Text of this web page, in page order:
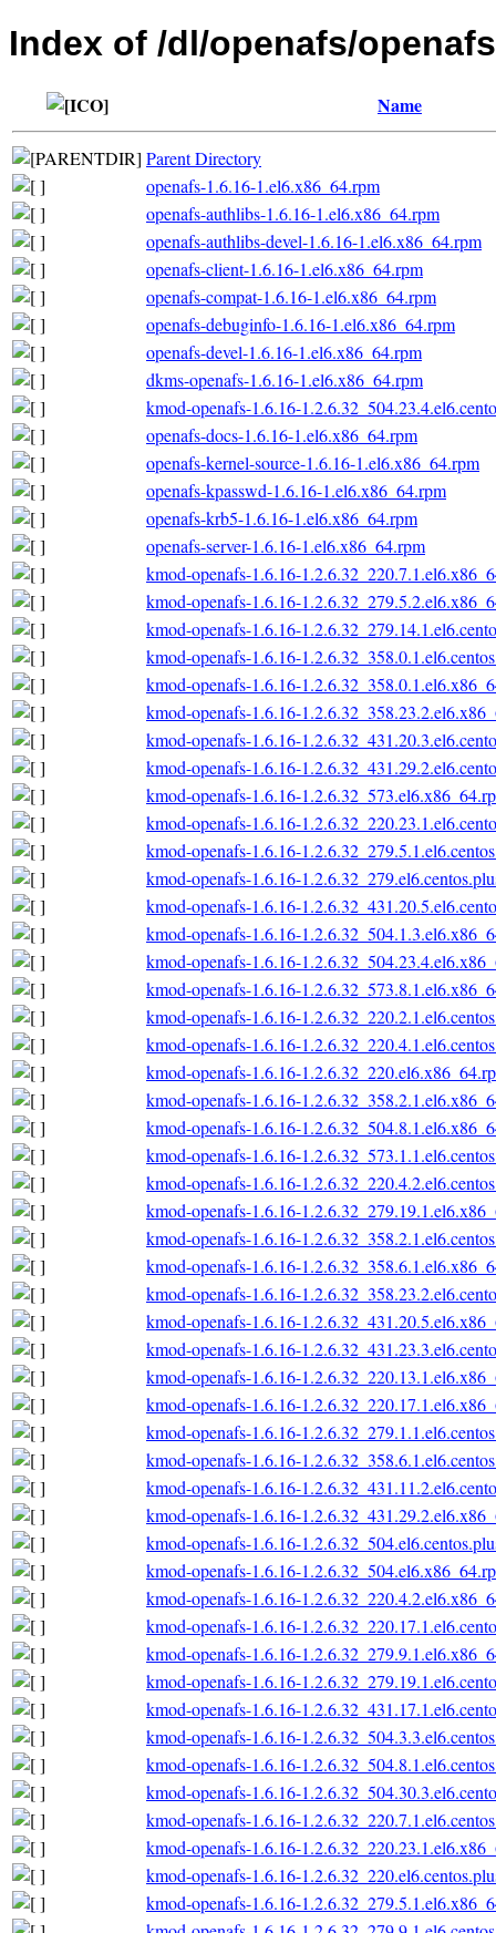
Index of /dl/openafs/
Name
Parent Directory
openafs-1.6.16-1.el6.x86_64.rpm
openafs-authlibs-1.6.16-1.el6.x86_64.rpm
openafs-authlibs-devel-1.6.16-1.el6.x86_64.rpm
openafs-client-1.6.16-1.el6.x86_64.rpm
openafs-compat-1.6.16-1.el6.x86_64.rpm
openafs-debuginfo-1.6.16-1.el6.x86_64.rpm
openafs-devel-1.6.16-1.el6.x86_64.rpm
dkms-openafs-1.6.16-1.el6.x86_64.rpm
kmod-openafs-1.6.16-
openafs-docs-1.6.16-1.el6.x86_64.rpm
openafs-kernel-source-1.6.16-1.el6.x86_64.rpm
openafs-kpasswd-1.6.16-1.el6.x86_64.rpm
openafs-krb5-1.6.16-1.el6.x86_64.rpm
openafs-server-1.6.16-1.el6.x86_64.rpm
kmod-openafs-1.6.16-
kmod-openafs-1.6.16-
kmod-openafs-1.6.16-
kmod-openafs-1.6.16-
kmod-openafs-1.6.16-
kmod-openafs-1.6.16-
kmod-openafs-1.6.16-
kmod-openafs-1.6.16-
kmod-openafs-1.6.16-
kmod-openafs-1.6.16-
kmod-openafs-1.6.16-
kmod-openafs-1.6.16-
kmod-openafs-1.6.16-
kmod-openafs-1.6.16-
kmod-openafs-1.6.16-
kmod-openafs-1.6.16-
kmod-openafs-1.6.16-
kmod-openafs-1.6.16-
kmod-openafs-1.6.16-
kmod-openafs-1.6.16-
kmod-openafs-1.6.16-
kmod-openafs-1.6.16-
kmod-openafs-1.6.16-
kmod-openafs-1.6.16-
kmod-openafs-1.6.16-
kmod-openafs-1.6.16-
kmod-openafs-1.6.16-
kmod-openafs-1.6.16-
kmod-openafs-1.6.16-
kmod-openafs-1.6.16-
kmod-openafs-1.6.16-
kmod-openafs-1.6.16-
kmod-openafs-1.6.16-
kmod-openafs-1.6.16-
kmod-openafs-1.6.16-
kmod-openafs-1.6.16-
kmod-openafs-1.6.16-
kmod-openafs-1.6.16-
kmod-openafs-1.6.16-
kmod-openafs-1.6.16-
kmod-openafs-1.6.16-
kmod-openafs-1.6.16-
kmod-openafs-1.6.16-
kmod-openafs-1.6.16-
kmod-openafs-1.6.16-
kmod-openafs-1.6.16-
kmod-openafs-1.6.16-
kmod-openafs-1.6.16-
kmod-openafs-1.6.16-